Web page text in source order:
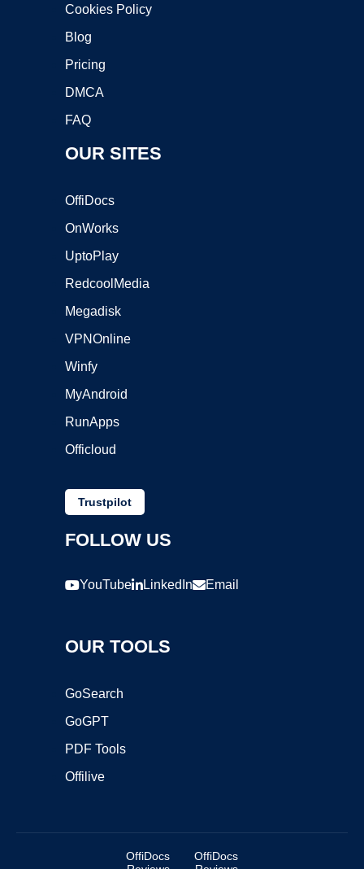
Cookies Policy
Blog
Pricing
DMCA
FAQ
OUR SITES
OffiDocs
OnWorks
UptoPlay
RedcoolMedia
Megadisk
VPNOnline
Winfy
MyAndroid
RunApps
Officloud
Trustpilot
FOLLOW US
YouTube LinkedIn Email
OUR TOOLS
GoSearch
GoGPT
PDF Tools
Offilive
OffiDocs
OffiDocs